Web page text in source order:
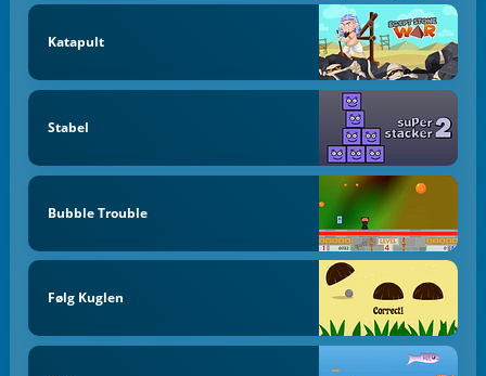
Katapult
Stabel
Bubble Trouble
Følg Kuglen